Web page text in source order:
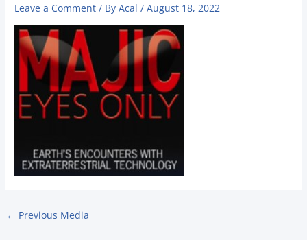
Leave a Comment / ByAcal/August 18, 2022
← Previous Media